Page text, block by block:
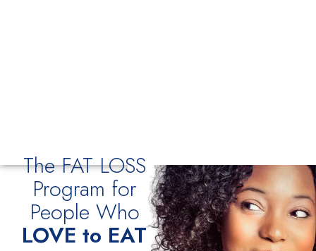
The FAT LOSS
Program for
People Who
LOVE to EAT